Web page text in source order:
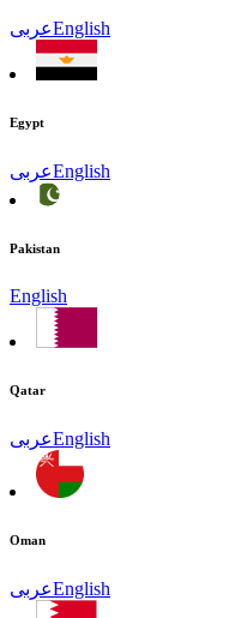
عربىEnglish
Egypt
عربىEnglish
Pakistan
English
Qatar
عربىEnglish
Oman
عربىEnglish